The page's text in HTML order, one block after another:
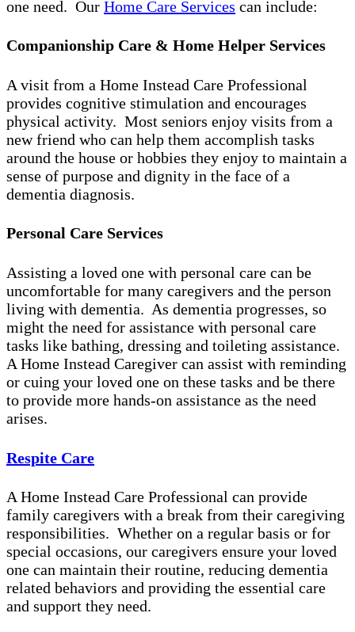
one need. Our Home Care Services can include:
Companionship Care & Home Helper Services
A visit from a Home Instead Care Professional
provides cognitive stimulation and encourages
physical activity. Most seniors enjoy visits from a
new friend who can help them accomplish tasks
around the house or hobbies they enjoy to maintain a
sense of purpose and dignity in the face of a
dementia diagnosis.
Personal Care Services
Assisting a loved one with personal care can be
uncomfortable for many caregivers and the person
living with dementia. As dementia progresses, so
might the need for assistance with personal care
tasks like bathing, dressing and toileting assistance.
A Home Instead Caregiver can assist with reminding
or cuing your loved one on these tasks and be there
to provide more hands-on assistance as the need
arises.
Respite Care
A Home Instead Care Professional can provide
family caregivers with a break from their caregiving
responsibilities. Whether on a regular basis or for
special occasions, our caregivers ensure your loved
one can maintain their routine, reducing dementia
related behaviors and providing the essential care
and support they need.